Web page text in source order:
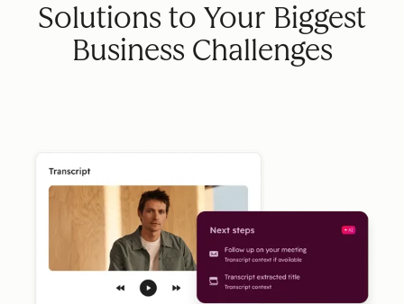
Solutions to Your Biggest
Business Challenges